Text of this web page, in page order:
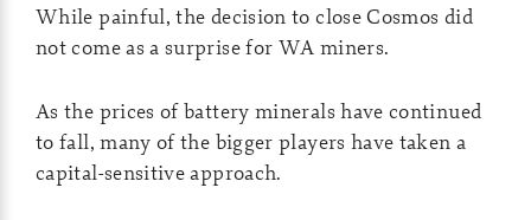
While painful, the decision to close Cosmos did
not come as a surprise for WA miners.
As the prices of battery minerals have continued
to fall, many of the bigger players have taken a
capital-sensitive approach.